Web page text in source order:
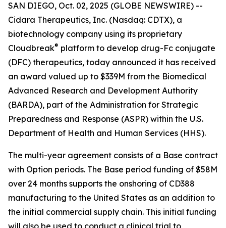
SAN DIEGO, Oct. 02, 2025 (GLOBE NEWSWIRE) --
Cidara Therapeutics, Inc. (Nasdaq: CDTX), a
biotechnology company using its proprietary
Cloudbreak® platform to develop drug-Fc conjugate
(DFC) therapeutics, today announced it has received
an award valued up to $339M from the Biomedical
Advanced Research and Development Authority
(BARDA), part of the Administration for Strategic
Preparedness and Response (ASPR) within the U.S.
Department of Health and Human Services (HHS).
The multi-year agreement consists of a Base contract
with Option periods. The Base period funding of $58M
over 24 months supports the onshoring of CD388
manufacturing to the United States as an addition to
the initial commercial supply chain. This initial funding
will also be used to conduct a clinical trial to